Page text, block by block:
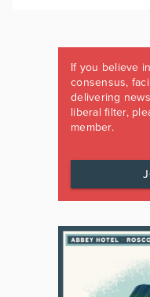
If you believe
consensus,
delivering
liberal filter,
member.